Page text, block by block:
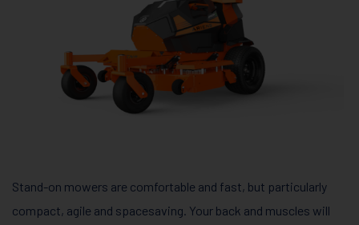
Stand-on mowers are comfortable and fast, but particularly
compact, agile and spacesaving. Your back and muscles will